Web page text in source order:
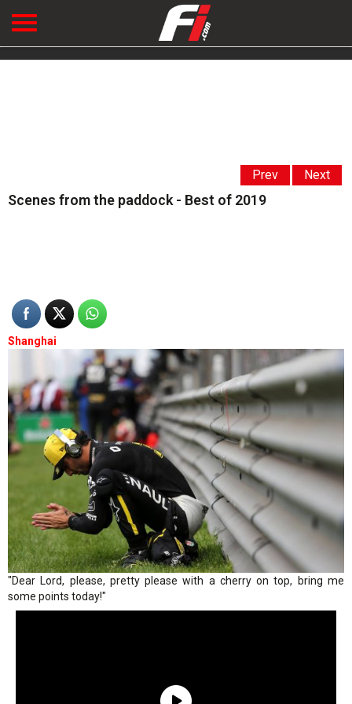
Prev Next
Scenes from the paddock - Best of 2019
Shanghai
"Dear Lord, please, pretty please with a cherry on top, bring me
some points today!"